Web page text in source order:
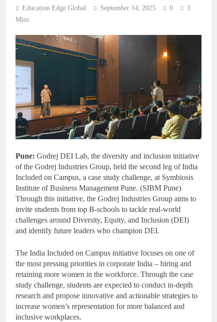
Education Edge Global September 14, 2025 0
3
Mins
Pune: Godrej DEI Lab, the diversity and inclusion initiative
of the Godrej Industries Group, held the second leg of India
Included on Campus, a case study challenge, at Symbiosis
Institute of Business Management Pune. (SIBM Pune)
Through this initiative, the Godrej Industries Group aims to
invite students from top B-schools to tackle real-world
challenges around Diversity, Equity, and Inclusion (DEI)
and identify future leaders who champion DEI.
The India Included on Campus initiative focuses on one of
the most pressing priorities in corporate India – hiring and
retaining more women in the workforce. Through the case
study challenge, students are expected to conduct in-depth
research and propose innovative and actionable strategies to
increase women’s representation for more balanced and
inclusive workplaces.